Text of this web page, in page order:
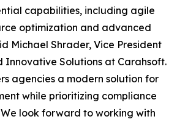
capabilities, including agile
optimization and advanced
Michael Shrader, Vice President
Innovative Solutions at Carahsoft.
agencies a modern solution for
while prioritizing compliance
look forward to working with